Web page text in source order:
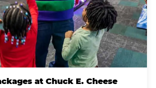
at Chuck E. Cheese